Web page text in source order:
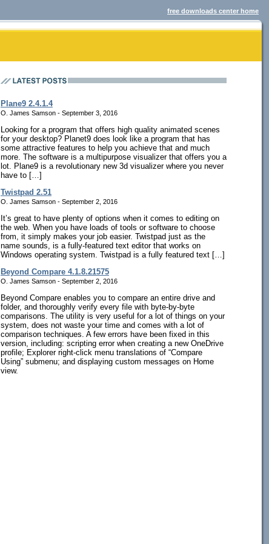
free downloads center home
Plane9 2.4.1.4
O. James Samson - September 3, 2016
Looking for a program that offers high quality animated scenes
for your desktop? Planet9 does look like a program that has
some attractive features to help you achieve that and much
more. The software is a multipurpose visualizer that offers you a
lot. Plane9 is a revolutionary new 3d visualizer where you never
have to […]
Twistpad 2.51
O. James Samson - September 2, 2016
It’s great to have plenty of options when it comes to editing on
the web. When you have loads of tools or software to choose
from, it simply makes your job easier. Twistpad just as the
name sounds, is a fully-featured text editor that works on
Windows operating system. Twistpad is a fully featured text […]
Beyond Compare 4.1.8.21575
O. James Samson - September 2, 2016
Beyond Compare enables you to compare an entire drive and
folder, and thoroughly verify every file with byte-by-byte
comparisons. The utility is very useful for a lot of things on your
system, does not waste your time and comes with a lot of
comparison techniques. A few errors have been fixed in this
version, including: scripting error when creating a new OneDrive
profile; Explorer right-click menu translations of “Compare
Using” submenu; and displaying custom messages on Home
view.